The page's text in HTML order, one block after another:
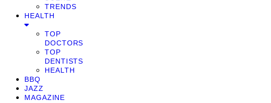
TRENDS
HEALTH
TOP
DOCTORS
TOP
DENTISTS
HEALTH
BBQ
JAZZ
MAGAZINE